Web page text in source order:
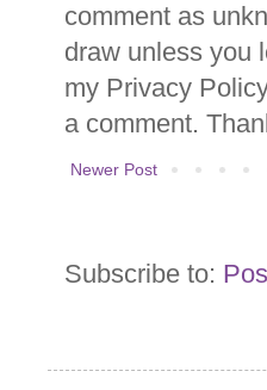
comment as
draw unless you
my Privacy
a comment.
Newer Post
Subscribe to: